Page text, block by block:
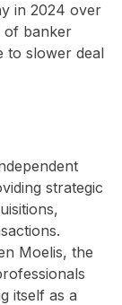
in 2024 over
of banker
to slower deal
strategic
Moelis, the
itself as a